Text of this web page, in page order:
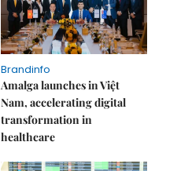
Brandinfo
Amalga launches in Việt
Nam, accelerating digital
transformation in
healthcare